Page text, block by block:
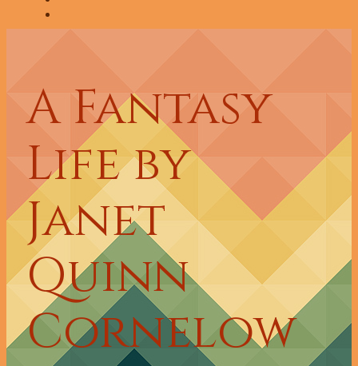
A Fantasy
Life by
Janet
Quinn
Cornelow